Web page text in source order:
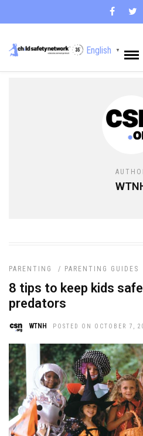
English ▼
PARENTING / PARENTING GUIDES
8 tips to keep kids
predators
WTNH POSTED ON OCTOBER 7,